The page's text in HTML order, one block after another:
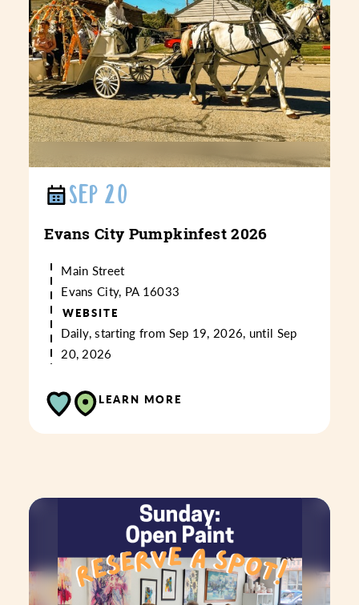
SEP 20
Evans City Pumpkinfest 2026
Main Street
Evans City, PA 16033
WEBSITE
Daily, starting from Sep 19, 2026, until Sep
20, 2026
LEARN MORE